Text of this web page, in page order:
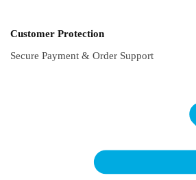
Customer Protection
Secure Payment & Order Support